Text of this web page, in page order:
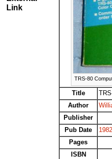
TRS-80
Title
Author
Publisher
Pub Date
1982
Pages
ISBN
Link